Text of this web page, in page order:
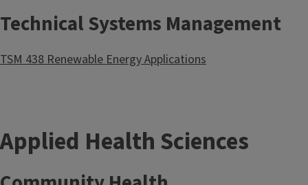
Technical Systems Management
TSM 438 Renewable Energy Applications
Applied Health Sciences